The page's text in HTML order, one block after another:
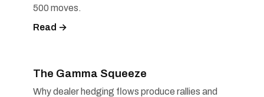
500 moves.
Read →
The Gamma Squeeze
Why dealer hedging flows produce rallies and